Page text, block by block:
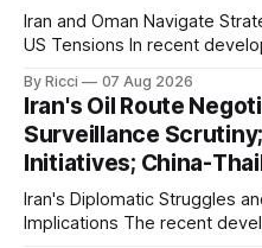
Iran and Oman Navigate
US Tensions In recent developments concerning the
management framework that
international maritime trade.
outlined a preliminary
enemy passage through the
By Ricci 07 Aug 2026
Iran's Oil Route
Surveillance
Initiatives; China-
Iran's Diplomatic Struggles
Implications The recent developments in Iran's diplomatic